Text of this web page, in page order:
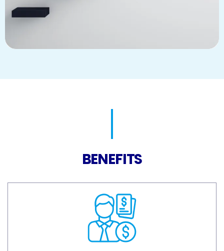
BENEFITS